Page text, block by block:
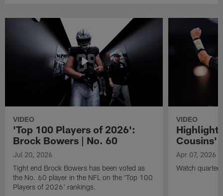
VIDEO
'Top 100 Players of 2026':
Brock Bowers | No. 60
Jul 20, 2026
Tight end Brock Bowers has been voted as
the No. 60 player in the NFL on the 'Top 100
Players of 2026' rankings.
VIDEO
Cousins'
Apr 07, 2026
Watch